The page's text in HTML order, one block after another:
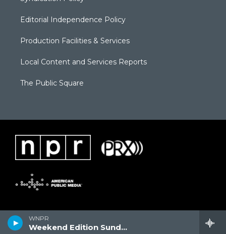
WNPR
Weekend Edition Sunday
Editorial Independence Policy
Production Facilities & Services
Local Content and Services Reports
The Public Square